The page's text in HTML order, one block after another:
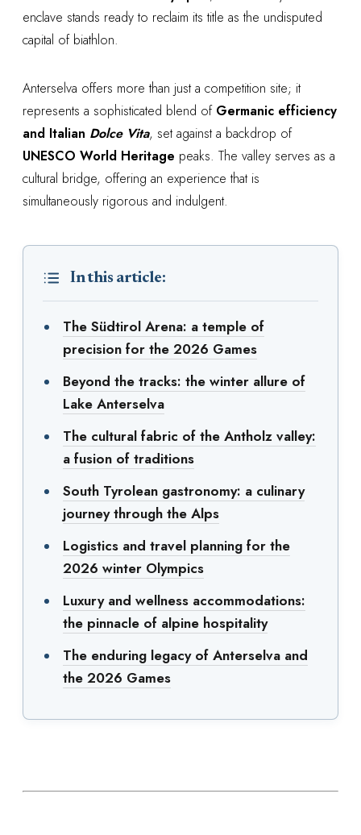
enclave stands ready to reclaim its title as the undisputed
capital of biathlon.
Anterselva offers more than just a competition site; it
represents a sophisticated blend of Germanic efficiency
and Italian Dolce Vita, set against a backdrop of
UNESCO World Heritage peaks. The valley serves as a
cultural bridge, offering an experience that is
simultaneously rigorous and indulgent.
In this article:
The Südtirol Arena: a temple of
precision for the 2026 Games
Beyond the tracks: the winter allure of
Lake Anterselva
The cultural fabric of the Antholz valley:
a fusion of traditions
South Tyrolean gastronomy: a culinary
journey through the Alps
Logistics and travel planning for the
2026 winter Olympics
Luxury and wellness accommodations:
the pinnacle of alpine hospitality
The enduring legacy of Anterselva and
the 2026 Games